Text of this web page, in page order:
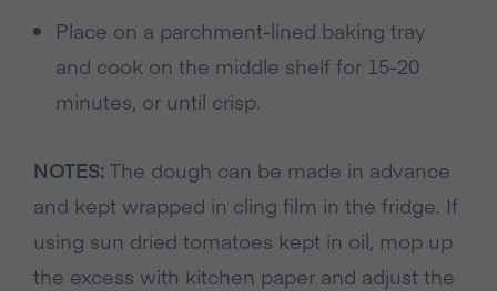
Place on a parchment-lined baking tray
and cook on the middle shelf for 15-20
minutes, or until crisp.
NOTES: The dough can be made in advance
and kept wrapped in cling film in the fridge. If
using sun dried tomatoes kept in oil, mop up
the excess with kitchen paper and adjust the